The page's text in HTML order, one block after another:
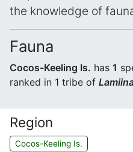
the knowledge of
Fauna
Cocos-Keeling Is. has 1
ranked in 1 tribe of
Region
Cocos-Keeling Is.